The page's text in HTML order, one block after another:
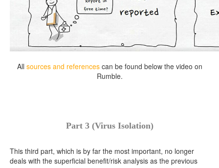
All sources and referencescan be found below the video on
Rumble.
Part 3 (Virus Isolation)
This third part, which is by far the most important, no longer
deals with the superficial benefit/risk analysis as the previous